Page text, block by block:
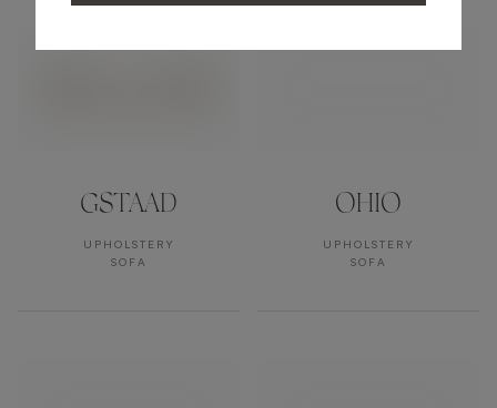
GSTAAD
UPHOLSTERY
SOFA
OHIO
UPHOLSTERY
SOFA